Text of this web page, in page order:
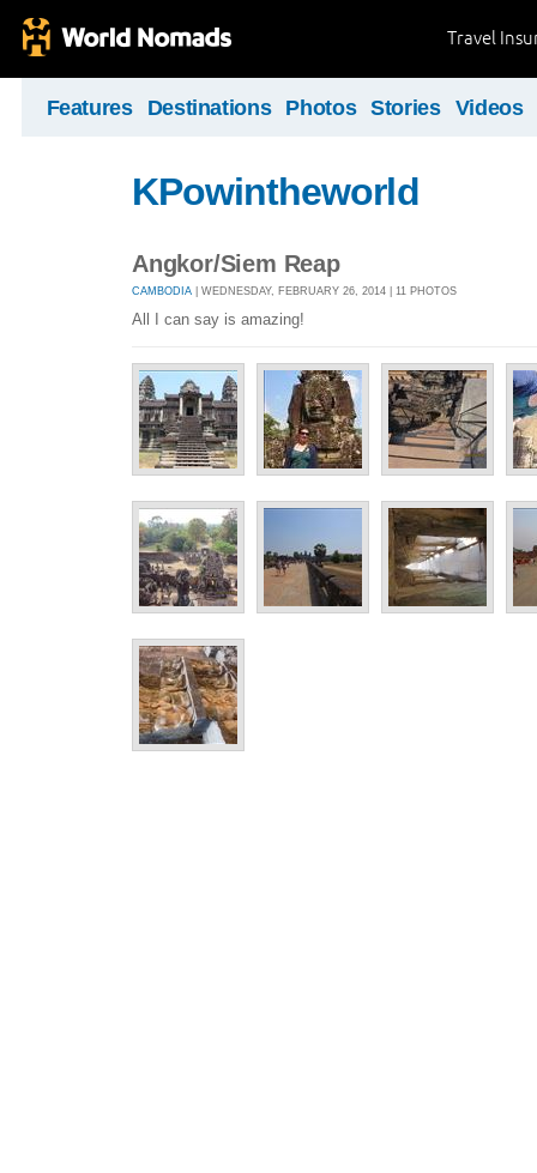
Travel
Features Destinations Photos Stories Videos
KPowintheworld
Angkor/Siem Reap
CAMBODIA | WEDNESDAY, FEBRUARY 26, 2014 | 11 PHOTOS
All I can say is amazing!